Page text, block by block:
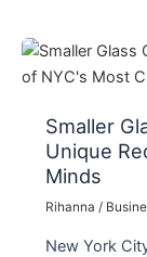
Smaller
Unique
Minds
Rihanna /
New York